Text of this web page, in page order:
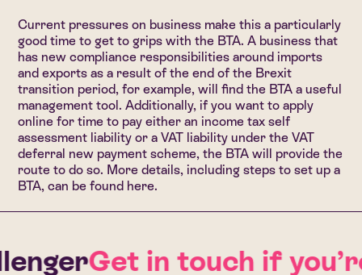
Current pressures on business make this a particularly
good time to get to grips with the BTA. A business that
has new compliance responsibilities around imports
and exports as a result of the end of the Brexit
transition period, for example, will find the BTA a useful
management tool. Additionally, if you want to apply
online for time to pay either an income tax self
assessment liability or a VAT liability under the VAT
deferral new payment scheme, the BTA will provide the
route to do so. More details, including steps to set up a
BTA, can be found here.
Get in touch if